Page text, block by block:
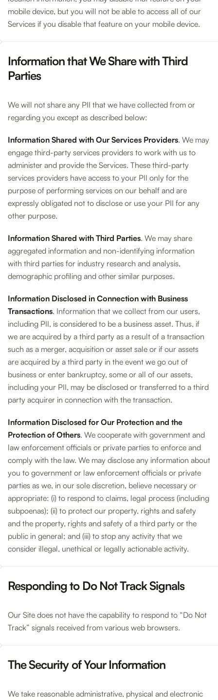
mobile device, but you will not be able to access all of our
Services if you disable that feature on your mobile device.
Information that We Share with Third
Parties
We will not share any PII that we have collected from or
regarding you except as described below:
Information Shared with Our Services Providers. We may
engage third-party services providers to work with us to
administer and provide the Services. These third-party
services providers have access to your PII only for the
purpose of performing services on our behalf and are
expressly obligated not to disclose or use your PII for any
other purpose.
Information Shared with Third Parties. We may share
aggregated information and non-identifying information
with third parties for industry research and analysis,
demographic profiling and other similar purposes.
Information Disclosed in Connection with Business
Transactions. Information that we collect from our users,
including PII, is considered to be a business asset. Thus, if
we are acquired by a third party as a result of a transaction
such as a merger, acquisition or asset sale or if our assets
are acquired by a third party in the event we go out of
business or enter bankruptcy, some or all of our assets,
including your PII, may be disclosed or transferred to a third
party acquirer in connection with the transaction.
Information Disclosed for Our Protection and the
Protection of Others. We cooperate with government and
law enforcement officials or private parties to enforce and
comply with the law. We may disclose any information about
you to government or law enforcement officials or private
parties as we, in our sole discretion, believe necessary or
appropriate: (i) to respond to claims, legal process (including
subpoenas); (ii) to protect our property, rights and safety
and the property, rights and safety of a third party or the
public in general; and (iii) to stop any activity that we
consider illegal, unethical or legally actionable activity.
Responding to Do Not Track Signals
Our Site does not have the capability to respond to “Do Not
Track” signals received from various web browsers.
The Security of Your Information
We take reasonable administrative, physical and electronic